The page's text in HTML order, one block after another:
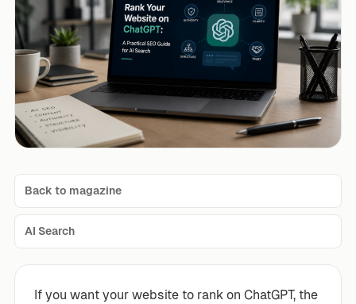
Back to magazine
AI Search
If you want your website to rank on ChatGPT, the